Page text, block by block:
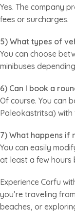
Yes. The company
fees or surcharges.
5) What types of
You can choose
minibuses
6) Can I book a
Of course. You can
Paleokastritsa) with
7) What happens if
You can easily
at least a few hours
Experience Corfu
you’re traveling from
beaches, or